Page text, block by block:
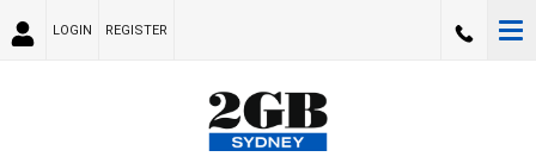
LOGIN REGISTER